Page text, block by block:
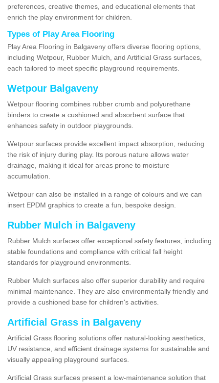
preferences, creative themes, and educational elements that
enrich the play environment for children.
Types of Play Area Flooring
Play Area Flooring in Balgaveny offers diverse flooring options,
including Wetpour, Rubber Mulch, and Artificial Grass surfaces,
each tailored to meet specific playground requirements.
Wetpour Balgaveny
Wetpour flooring combines rubber crumb and polyurethane
binders to create a cushioned and absorbent surface that
enhances safety in outdoor playgrounds.
Wetpour surfaces provide excellent impact absorption, reducing
the risk of injury during play. Its porous nature allows water
drainage, making it ideal for areas prone to moisture
accumulation.
Wetpour can also be installed in a range of colours and we can
insert EPDM graphics to create a fun, bespoke design.
Rubber Mulch in Balgaveny
Rubber Mulch surfaces offer exceptional safety features, including
stable foundations and compliance with critical fall height
standards for playground environments.
Rubber Mulch surfaces also offer superior durability and require
minimal maintenance. They are also environmentally friendly and
provide a cushioned base for children's activities.
Artificial Grass in Balgaveny
Artificial Grass flooring solutions offer natural-looking aesthetics,
UV resistance, and efficient drainage systems for sustainable and
visually appealing playground surfaces.
Artificial Grass surfaces present a low-maintenance solution that